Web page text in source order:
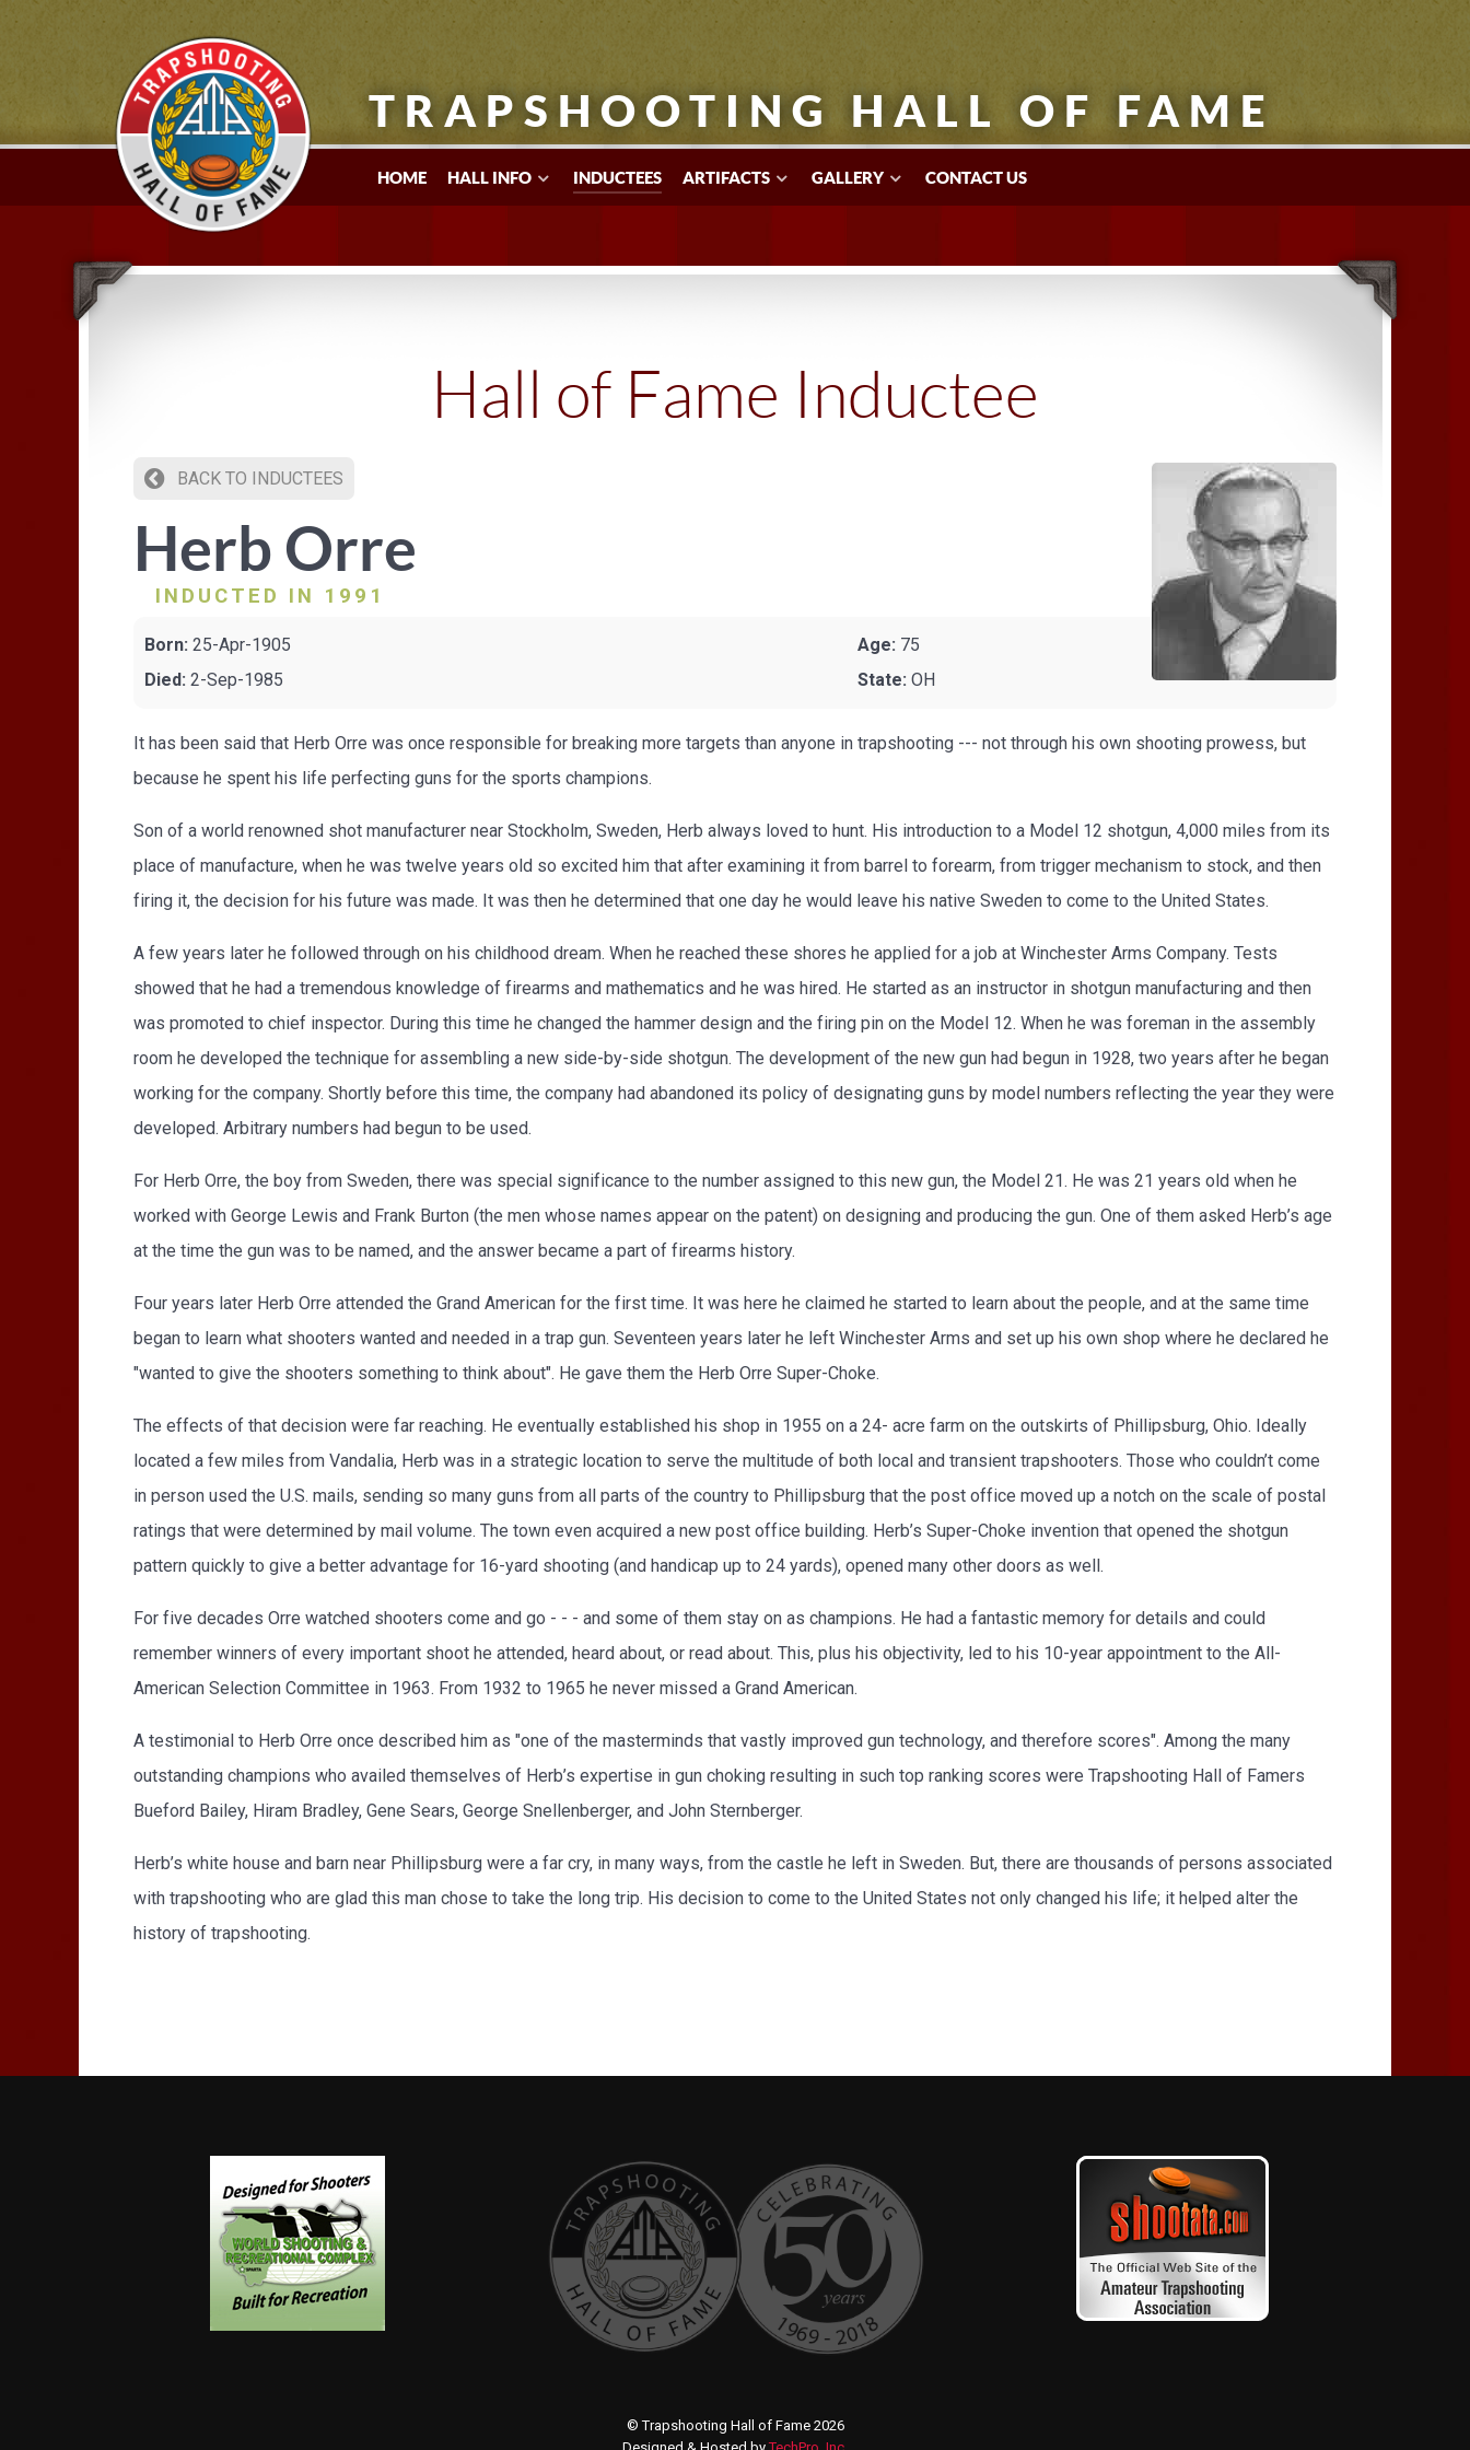
TRAPSHOOTING HALL OF FAME
HOME HALL INFO INDUCTEES ARTIFACTS GALLERY CONTACT US
Hall of Fame Inductee
BACK TO INDUCTEES
Herb Orre
INDUCTED IN 1991
Born: 25-Apr-1905
Died: 2-Sep-1985
Age: 75
State: OH
It has been said that Herb Orre was once responsible for breaking more targets than anyone in trapshooting --- not through his own shooting prowess, but
because he spent his life perfecting guns for the sports champions.
Son of a world renowned shot manufacturer near Stockholm, Sweden, Herb always loved to hunt. His introduction to a Model 12 shotgun, 4,000 miles from its
place of manufacture, when he was twelve years old so excited him that after examining it from barrel to forearm, from trigger mechanism to stock, and then
firing it, the decision for his future was made. It was then he determined that one day he would leave his native Sweden to come to the United States.
A few years later he followed through on his childhood dream. When he reached these shores he applied for a job at Winchester Arms Company. Tests
showed that he had a tremendous knowledge of firearms and mathematics and he was hired. He started as an instructor in shotgun manufacturing and then
was promoted to chief inspector. During this time he changed the hammer design and the firing pin on the Model 12. When he was foreman in the assembly
room he developed the technique for assembling a new side-by-side shotgun. The development of the new gun had begun in 1928, two years after he began
working for the company. Shortly before this time, the company had abandoned its policy of designating guns by model numbers reflecting the year they were
developed. Arbitrary numbers had begun to be used.
For Herb Orre, the boy from Sweden, there was special significance to the number assigned to this new gun, the Model 21. He was 21 years old when he
worked with George Lewis and Frank Burton (the men whose names appear on the patent) on designing and producing the gun. One of them asked Herb’s age
at the time the gun was to be named, and the answer became a part of firearms history.
Four years later Herb Orre attended the Grand American for the first time. It was here he claimed he started to learn about the people, and at the same time
began to learn what shooters wanted and needed in a trap gun. Seventeen years later he left Winchester Arms and set up his own shop where he declared he
"wanted to give the shooters something to think about". He gave them the Herb Orre Super-Choke.
The effects of that decision were far reaching. He eventually established his shop in 1955 on a 24- acre farm on the outskirts of Phillipsburg, Ohio. Ideally
located a few miles from Vandalia, Herb was in a strategic location to serve the multitude of both local and transient trapshooters. Those who couldn’t come
in person used the U.S. mails, sending so many guns from all parts of the country to Phillipsburg that the post office moved up a notch on the scale of postal
ratings that were determined by mail volume. The town even acquired a new post office building. Herb’s Super-Choke invention that opened the shotgun
pattern quickly to give a better advantage for 16-yard shooting (and handicap up to 24 yards), opened many other doors as well.
For five decades Orre watched shooters come and go - - - and some of them stay on as champions. He had a fantastic memory for details and could
remember winners of every important shoot he attended, heard about, or read about. This, plus his objectivity, led to his 10-year appointment to the All-
American Selection Committee in 1963. From 1932 to 1965 he never missed a Grand American.
A testimonial to Herb Orre once described him as "one of the masterminds that vastly improved gun technology, and therefore scores". Among the many
outstanding champions who availed themselves of Herb’s expertise in gun choking resulting in such top ranking scores were Trapshooting Hall of Famers
Bueford Bailey, Hiram Bradley, Gene Sears, George Snellenberger, and John Sternberger.
Herb’s white house and barn near Phillipsburg were a far cry, in many ways, from the castle he left in Sweden. But, there are thousands of persons associated
with trapshooting who are glad this man chose to take the long trip. His decision to come to the United States not only changed his life; it helped alter the
history of trapshooting.
© Trapshooting Hall of Fame 2026